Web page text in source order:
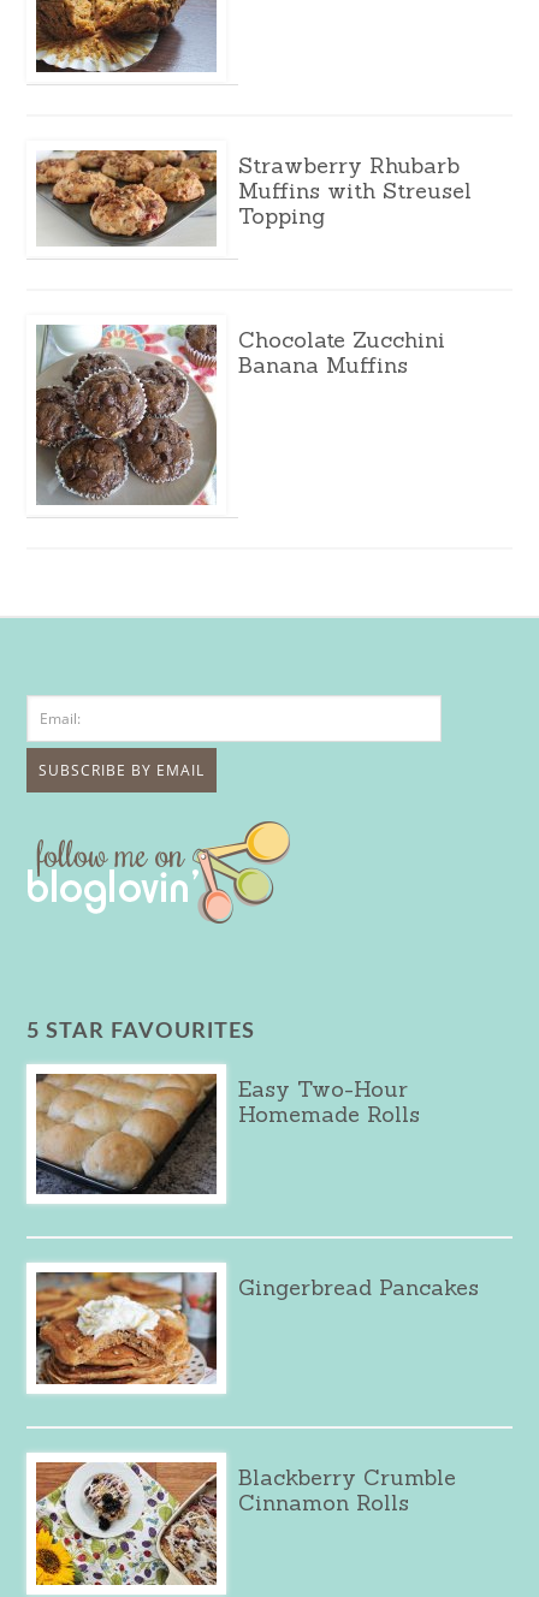
Strawberry Rhubarb
Muffins with Streusel
Topping
Chocolate Zucchini
Banana Muffins
5 STAR FAVOURITES
Easy Two-Hour
Homemade Rolls
Gingerbread Pancakes
Blackberry Crumble
Cinnamon Rolls